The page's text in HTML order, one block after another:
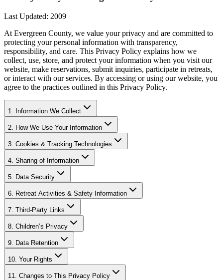
Last Updated: 2009
At Evergreen County, we value your privacy and are committed to
protecting your personal information with transparency,
responsibility, and care. This Privacy Policy explains how we
collect, use, store, and protect your information when you visit our
website, make reservations, submit inquiries, participate in retreats,
or interact with our services. By accessing or using our website, you
agree to the practices outlined in this Privacy Policy.
1. Information We Collect
2. How We Use Your Information
3. Cookies & Tracking Technologies
4. Sharing of Information
5. Data Security
6. Retreat Activities & Safety Information
7. Third-Party Links
8. Children’s Privacy
9. Data Retention
10. Your Rights
11. Changes to This Privacy Policy